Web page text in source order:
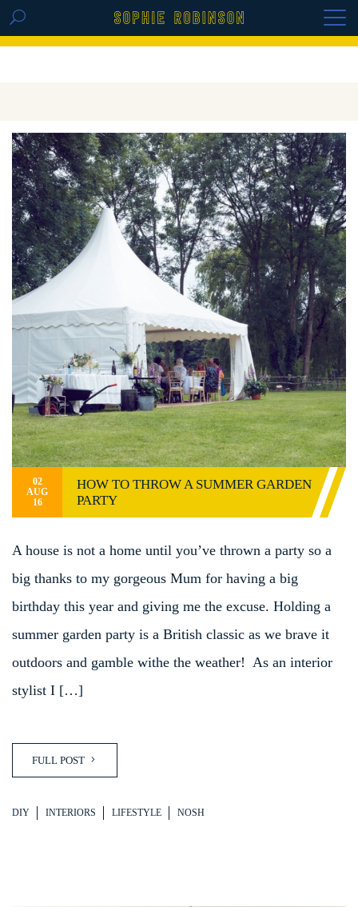
GET THE REPLAY OF THE VISION BOARD
02
AUG
16
HOW TO THROW A SUMMER GARDEN
PARTY
A house is not a home until you’ve thrown a party so a
big thanks to my gorgeous Mum for having a big
birthday this year and giving me the excuse. Holding a
summer garden party is a British classic as we brave it
outdoors and gamble withe the weather! As an interior
stylist I […]
FULL POST
DIY INTERIORS LIFESTYLE NOSH